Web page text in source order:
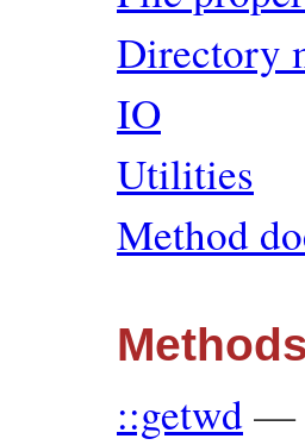
Directory
IO
Utilities
Method
Methods
::getwd—